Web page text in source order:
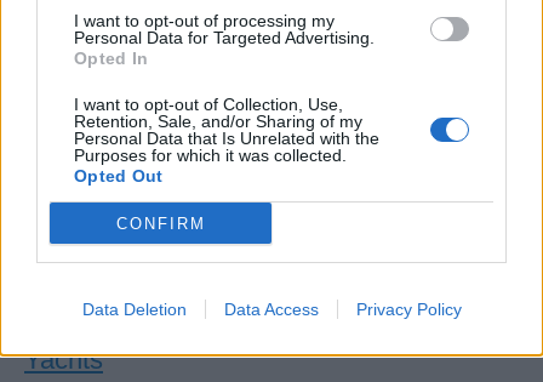
I want to opt-out of processing my
Personal Data for Targeted Advertising.
Opted In
I want to opt-out of Collection, Use,
Retention, Sale, and/or Sharing of my
Personal Data that Is Unrelated with the
Purposes for which it was collected.
Opted Out
CONFIRM
Data Deletion Data Access Privacy Policy
Motorman for Orient Express Sailing
Yachts